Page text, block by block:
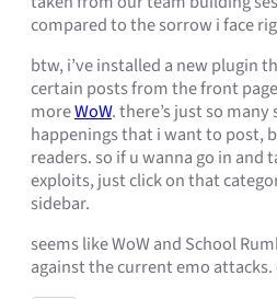
compared to the sorrow i face
btw, i’ve installed a new plugin
certain posts from the front
moreWoW. there’s just so
happenings that i want to post,
readers. so if u wanna go in and
exploits, just click on that
sidebar.
seems like WoW and School
against the current emo attacks.